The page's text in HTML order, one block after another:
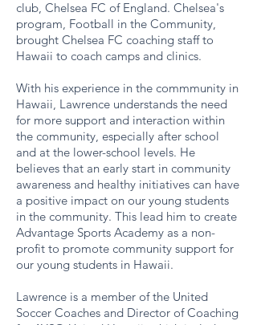
club, Chelsea FC of England. Chelsea's
program, F ootball in the Community,
brought Chelsea FC coaching staff to
Hawaii to coach camps and clinics.
With his experience in the commmunity in
Hawaii, Lawrence understands the need
for more support and interaction within
the community, especially after school
and at the lower-school levels. He
believes that an early start in community
awareness and healthy initiatives can have
a positive impact on our young students
in the community. This lead him to create
Advantage Sports Academy as a non-
profit to promote community support for
our young students in Hawaii.
​Lawrence is a member of the United
Soccer Coaches and Director of Coaching